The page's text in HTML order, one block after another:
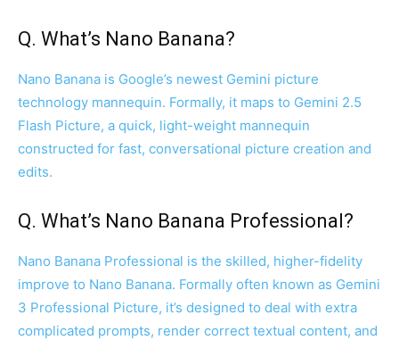
Q. What’s Nano Banana?
Nano Banana is Google’s newest Gemini picture
technology mannequin. Formally, it maps to Gemini 2.5
Flash Picture, a quick, light-weight mannequin
constructed for fast, conversational picture creation and
edits.
Q. What’s Nano Banana Professional?
Nano Banana Professional is the skilled, higher-fidelity
improve to Nano Banana. Formally often known as Gemini
3 Professional Picture, it’s designed to deal with extra
complicated prompts, render correct textual content, and